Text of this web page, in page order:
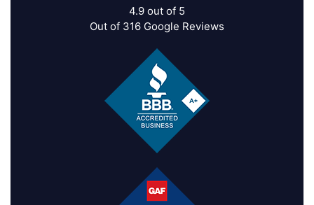
4.9 out of 5
Out of 316 Google Reviews